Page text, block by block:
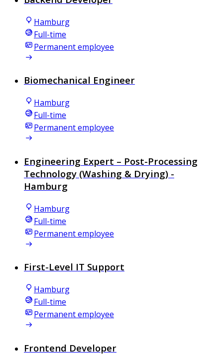
Hamburg
Full-time
Permanent employee
Biomechanical Engineer
Hamburg
Full-time
Permanent employee
Engineering Expert – Post-Processing
Technology (Washing & Drying) -
Hamburg
Hamburg
Full-time
Permanent employee
First-Level IT Support
Hamburg
Full-time
Permanent employee
Frontend Developer